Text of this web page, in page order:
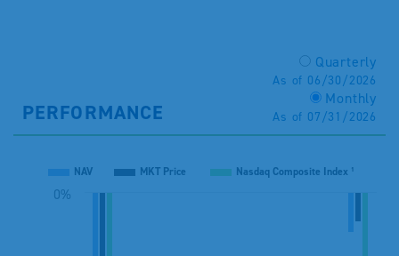
PERFORMANCE
Quarterly
As of 06/30/2026
Monthly
As of 07/31/2026
NAV MKT Price Nasdaq Composite Index ¹
0%